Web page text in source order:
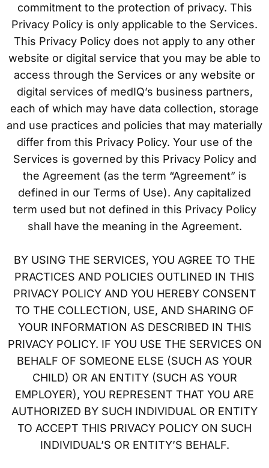
commitment to the protection of privacy. This
Privacy Policy is only applicable to the Services.
This Privacy Policy does not apply to any other
website or digital service that you may be able to
access through the Services or any website or
digital services of medIQ’s business partners,
each of which may have data collection, storage
and use practices and policies that may materially
differ from this Privacy Policy. Your use of the
Services is governed by this Privacy Policy and
the Agreement (as the term “Agreement” is
defined in our Terms of Use). Any capitalized
term used but not defined in this Privacy Policy
shall have the meaning in the Agreement.
BY USING THE SERVICES, YOU AGREE TO THE
PRACTICES AND POLICIES OUTLINED IN THIS
PRIVACY POLICY AND YOU HEREBY CONSENT
TO THE COLLECTION, USE, AND SHARING OF
YOUR INFORMATION AS DESCRIBED IN THIS
PRIVACY POLICY. IF YOU USE THE SERVICES ON
BEHALF OF SOMEONE ELSE (SUCH AS YOUR
CHILD) OR AN ENTITY (SUCH AS YOUR
EMPLOYER), YOU REPRESENT THAT YOU ARE
AUTHORIZED BY SUCH INDIVIDUAL OR ENTITY
TO ACCEPT THIS PRIVACY POLICY ON SUCH
INDIVIDUAL’S OR ENTITY’S BEHALF.